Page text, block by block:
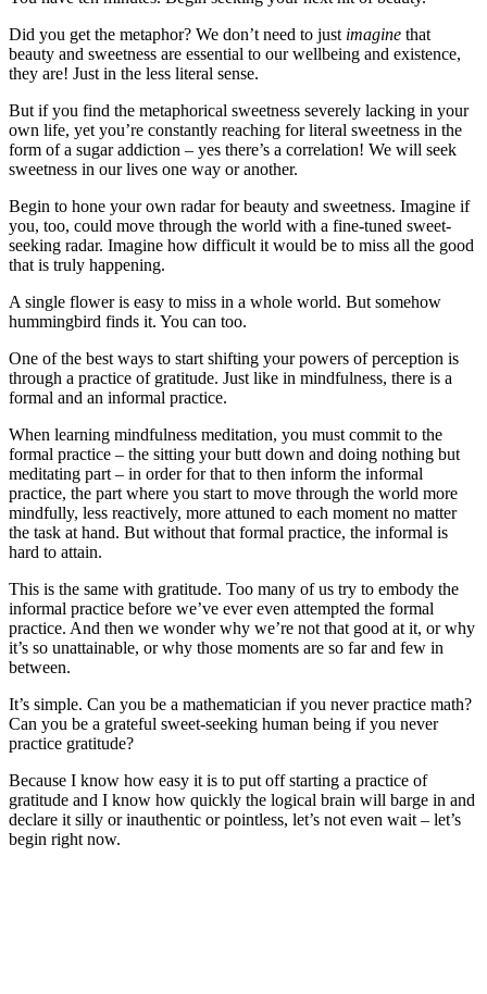
Did you get the metaphor? We don’t need to just imagine that
beauty and sweetness are essential to our wellbeing and existence,
they are! Just in the less literal sense.
But if you find the metaphorical sweetness severely lacking in your
own life, yet you’re constantly reaching for literal sweetness in the
form of a sugar addiction – yes there’s a correlation! We will seek
sweetness in our lives one way or another.
Begin to hone your own radar for beauty and sweetness. Imagine if
you, too, could move through the world with a fine-tuned sweet-
seeking radar. Imagine how difficult it would be to miss all the good
that is truly happening.
A single flower is easy to miss in a whole world. But somehow
hummingbird finds it. You can too.
One of the best ways to start shifting your powers of perception is
through a practice of gratitude. Just like in mindfulness, there is a
formal and an informal practice.
When learning mindfulness meditation, you must commit to the
formal practice – the sitting your butt down and doing nothing but
meditating part – in order for that to then inform the informal
practice, the part where you start to move through the world more
mindfully, less reactively, more attuned to each moment no matter
the task at hand. But without that formal practice, the informal is
hard to attain.
This is the same with gratitude. Too many of us try to embody the
informal practice before we’ve ever even attempted the formal
practice. And then we wonder why we’re not that good at it, or why
it’s so unattainable, or why those moments are so far and few in
between.
It’s simple. Can you be a mathematician if you never practice math?
Can you be a grateful sweet-seeking human being if you never
practice gratitude?
Because I know how easy it is to put off starting a practice of
gratitude and I know how quickly the logical brain will barge in and
declare it silly or inauthentic or pointless, let’s not even wait – let’s
begin right now.